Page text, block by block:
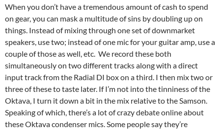
When you don’t have a tremendous amount of cash to spend
on gear, you can mask a multitude of sins by doubling up on
things. Instead of mixing through one set of downmarket
speakers, use two; instead of one mic for your guitar amp, use a
couple of those as well, etc. We record these both
simultaneously on two different tracks along with a direct
input track from the Radial DI box on a third. I then mix two or
three of these to taste later. If I’m not into the tinniness of the
Oktava, I turn it down a bit in the mix relative to the Samson.
Speaking of which, there’s a lot of crazy debate online about
these Oktava condenser mics. Some people say they’re